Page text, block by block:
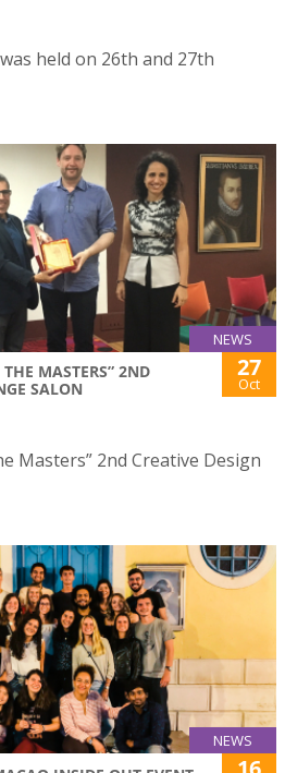
held on 26th and 27th
NEWS
MASTERS” 2ND
SALON
27
Oct
Masters” 2nd Creative Design
NEWS